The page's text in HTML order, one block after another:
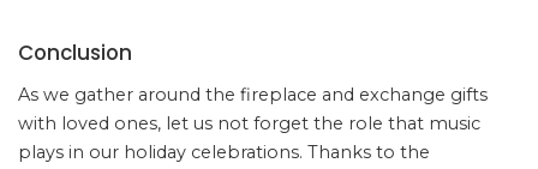
Conclusion
As we gather around the fireplace and exchange gifts
with loved ones, let us not forget the role that music
plays in our holiday celebrations. Thanks to the